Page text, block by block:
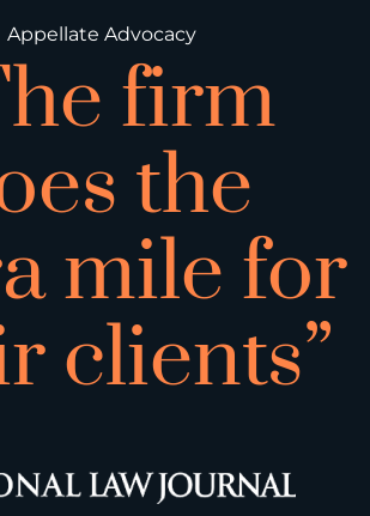
Appellate Advocacy
firm
the
mile for
clients”